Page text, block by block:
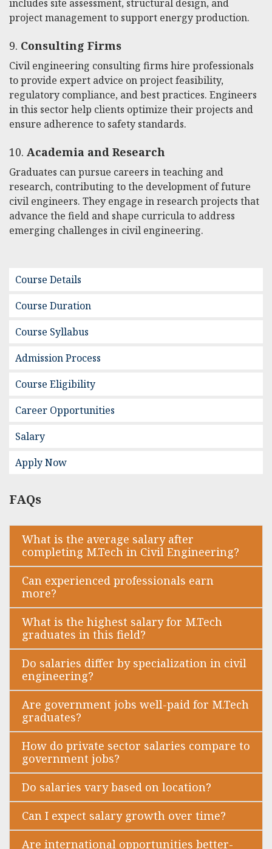
includes site assessment, structural design, and
project management to support energy production.
9. Consulting Firms
Civil engineering consulting firms hire professionals
to provide expert advice on project feasibility,
regulatory compliance, and best practices. Engineers
in this sector help clients optimize their projects and
ensure adherence to safety standards.
10. Academia and Research
Graduates can pursue careers in teaching and
research, contributing to the development of future
civil engineers. They engage in research projects that
advance the field and shape curricula to address
emerging challenges in civil engineering.
Course Details
Course Duration
Course Syllabus
Admission Process
Course Eligibility
Career Opportunities
Salary
Apply Now
FAQs
What is the average salary after
completing M.Tech in Civil Engineering?
Can experienced professionals earn
more?
What is the highest salary for M.Tech
graduates in this field?
Do salaries differ by specialization in civil
engineering?
Are government jobs well-paid for M.Tech
graduates?
How do private sector salaries compare to
government jobs?
Do salaries vary based on location?
Can I expect salary growth over time?
Are international opportunities better-